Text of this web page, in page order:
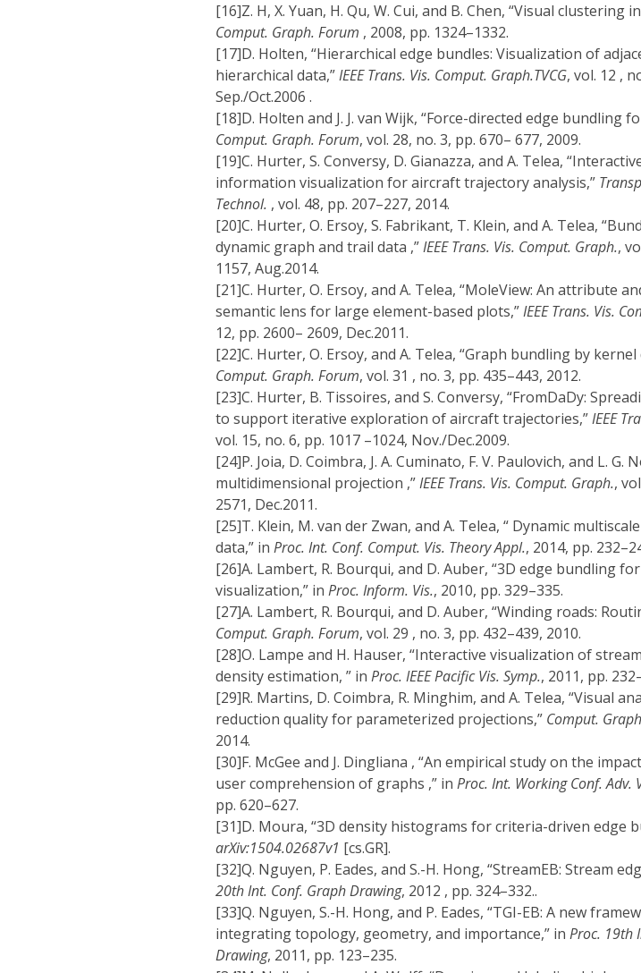
[16]Z. H, X. Yuan, H. Qu, W. Cui, and B. Chen, “Visual clustering
Comput. Graph. Forum , 2008, pp. 1324–1332.
[17]D. Holten, “Hierarchical edge bundles: Visualization of
hierarchical data,”IEEE Trans. Vis. Comput. Graph.TVCG, vol. 12 ,
Sep./Oct.2006 .
[18]D. Holten and J. J. van Wijk, “Force-directed edge bundling
Comput. Graph. Forum, vol. 28, no. 3, pp. 670– 677, 2009.
[19]C. Hurter, S. Conversy, D. Gianazza, and A. Telea,
information visualization for aircraft trajectory analysis,”
Technol. , vol. 48, pp. 207–227, 2014.
[20]C. Hurter, O. Ersoy, S. Fabrikant, T. Klein, and A. Telea,
dynamic graph and trail data ,”IEEE Trans. Vis. Comput. Graph.,
1157, Aug.2014.
[21]C. Hurter, O. Ersoy, and A. Telea, “MoleView: An attribute
semantic lens for large element-based plots,”IEEE Trans. Vis.
12, pp. 2600– 2609, Dec.2011.
[22]C. Hurter, O. Ersoy, and A. Telea, “Graph bundling by
Comput. Graph. Forum, vol. 31 , no. 3, pp. 435–443, 2012.
[23]C. Hurter, B. Tissoires, and S. Conversy, “FromDaDy:
to support iterative exploration of aircraft trajectories,”IEEE
vol. 15, no. 6, pp. 1017 –1024, Nov./Dec.2009.
[24]P. Joia, D. Coimbra, J. A. Cuminato, F. V. Paulovich, and L. G.
multidimensional projection ,”IEEE Trans. Vis. Comput. Graph.,
2571, Dec.2011.
[25]T. Klein, M. van der Zwan, and A. Telea, “ Dynamic
data,” in Proc. Int. Conf. Comput. Vis. Theory Appl., 2014, pp.
[26]A. Lambert, R. Bourqui, and D. Auber, “3D edge bundling
visualization,” in Proc. Inform. Vis., 2010, pp. 329–335.
[27]A. Lambert, R. Bourqui, and D. Auber, “Winding roads:
Comput. Graph. Forum, vol. 29 , no. 3, pp. 432–439, 2010.
[28]O. Lampe and H. Hauser, “Interactive visualization of
density estimation, ” in Proc. IEEE Pacific Vis. Symp., 2011, pp.
[29]R. Martins, D. Coimbra, R. Minghim, and A. Telea, “Visual
reduction quality for parameterized projections,” Comput.
2014.
[30]F. McGee and J. Dingliana , “An empirical study on the
user comprehension of graphs ,” in Proc. Int. Working Conf. Adv.
pp. 620–627.
[31]D. Moura, “3D density histograms for criteria-driven edge
arXiv:1504.02687v1 [cs.GR].
[32]Q. Nguyen, P. Eades, and S.-H. Hong, “StreamEB: Stream
20th Int. Conf. Graph Drawing, 2012 , pp. 324–332..
[33]Q. Nguyen, S.-H. Hong, and P. Eades, “TGI-EB: A new
integrating topology, geometry, and importance,” in Proc. 19th
Drawing, 2011, pp. 123–235.